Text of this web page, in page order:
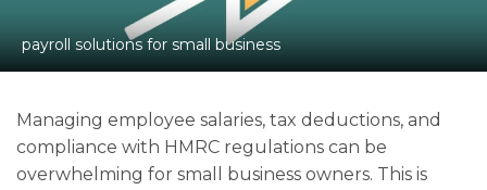
payroll solutions for small business
Managing employee salaries, tax deductions, and
compliance with HMRC regulations can be
overwhelming for small business owners. This is